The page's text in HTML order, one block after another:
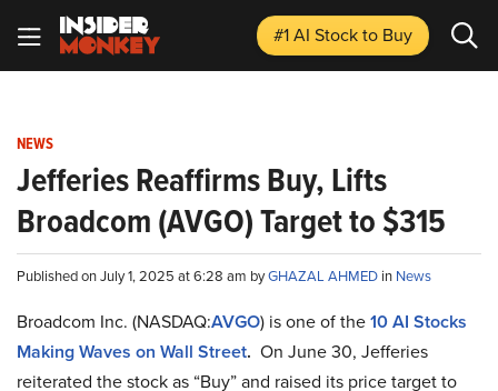
#1 AI Stockto Buy
NEWS
Jefferies Reaffirms Buy, Lifts
Broadcom (AVGO) Target to $315
Published on July 1, 2025 at 6:28 am byGHAZAL AHMED in News
Broadcom Inc. (NASDAQ:AVGO) is one of the10 AI Stocks
Making Waves on Wall Street. On June 30, Jefferies
reiterated the stock as “Buy” and raised its price target to